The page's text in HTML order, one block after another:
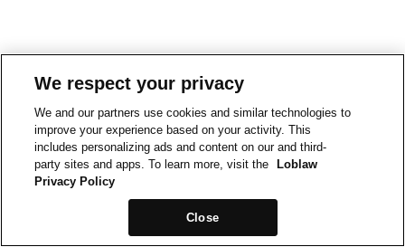
We respect your privacy
We and our partners use cookies and similar technologies to
improve your experience based on your activity. This
includes personalizing ads and content on our and third-
party sites and apps. To learn more, visit the
Loblaw
Privacy Policy
Close